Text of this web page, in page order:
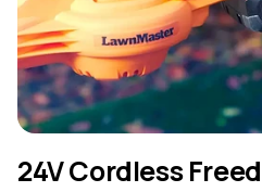
24V Cordless